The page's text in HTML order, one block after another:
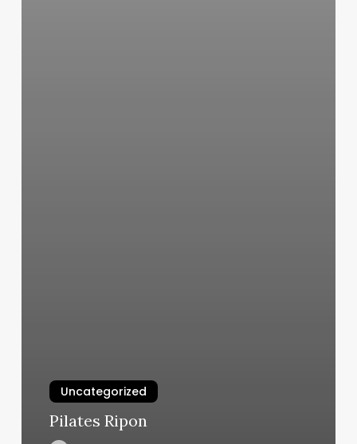
Uncategorized
Pilates Ripon